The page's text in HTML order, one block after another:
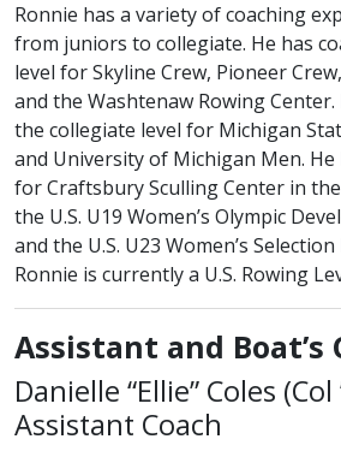
Ronnie has a variety of coaching
from juniors to collegiate. He has
level for Skyline Crew, Pioneer
and the Washtenaw Rowing Center.
the collegiate level for Michigan
and University of Michigan Men. He
for Craftsbury Sculling Center in
the U.S. U19 Women’s Olympic
and the U.S. U23 Women’s
Ronnie is currently a U.S. Rowing
Assistant and Boat’s
Danielle “Ellie” Coles (Col
Assistant Coach